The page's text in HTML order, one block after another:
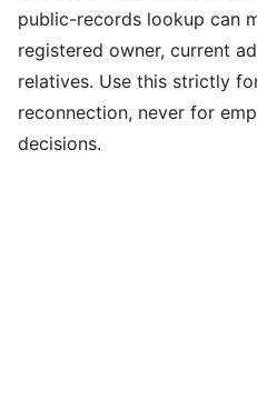
public-records lookup can
registered owner, current
relatives. Use this strictly
reconnection, never for
decisions.